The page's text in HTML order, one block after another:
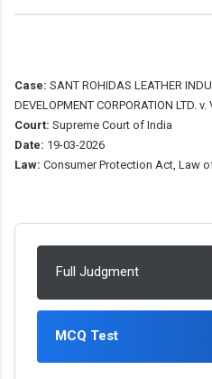
Case: SANT ROHIDAS LEATHER
DEVELOPMENT CORPORATION LTD.
Court: Supreme Court of India
Date: 19-03-2026
Law: Consumer Protection Act, Law
Full Judgment
MCQ Test